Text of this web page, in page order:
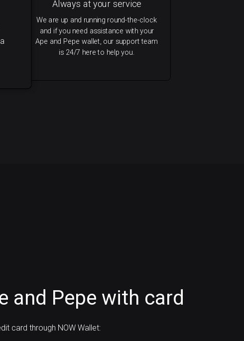
Always at your service
We are up and running round-the-clock
and if you need assistance with your
Ape and Pepe wallet, our support team
is 24/7 here to help you.
and Pepe with card
card through NOW Wallet: